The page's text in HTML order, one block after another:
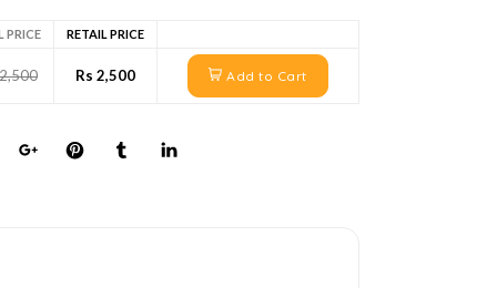
PRICE RETAIL PRICE
Rs 2,500 Add to Cart